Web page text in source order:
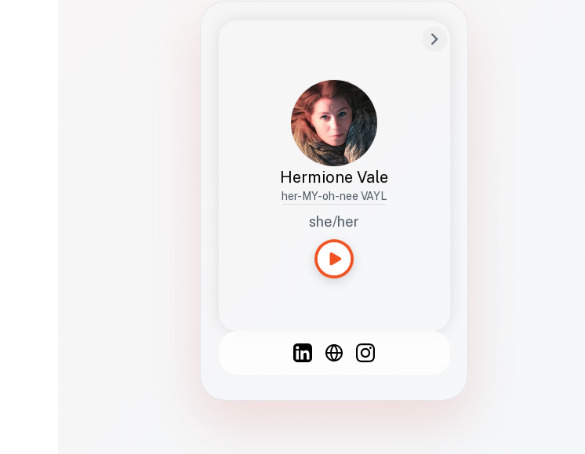
Hermione Vale
her-MY-oh-nee VAYL
she/her
Studies how names show up in hiring,
healthcare, and civic systems. She helps
teams document pronunciation without
turning people into edge cases or silent
French